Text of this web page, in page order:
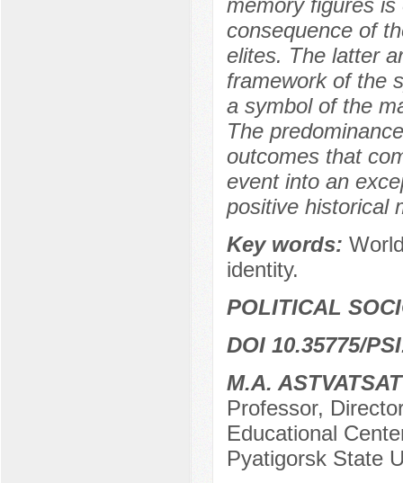
memory figures
consequence of
elites. The latter
framework of the
a symbol of the
The
outcomes that
event into an
positive historical
Key words:
identity.
POLITICAL
DOI 10.35775/
M.A.
Professor,
Educational
Pyatigorsk State